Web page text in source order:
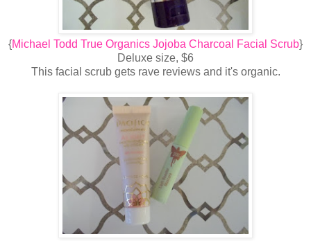
{Michael Todd True Organics Jojoba Charcoal Facial Scrub}
Deluxe size, $6
This facial scrub gets rave reviews and it's organic.